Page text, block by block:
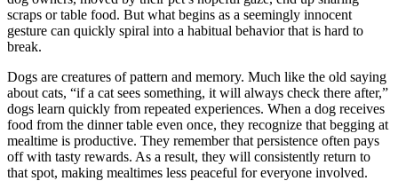
scraps or table food. But what begins as a seemingly innocent
gesture can quickly spiral into a habitual behavior that is hard to
break.
Dogs are creatures of pattern and memory. Much like the old saying
about cats, “if a cat sees something, it will always check there after,”
dogs learn quickly from repeated experiences. When a dog receives
food from the dinner table even once, they recognize that begging at
mealtime is productive. They remember that persistence often pays
off with tasty rewards. As a result, they will consistently return to
that spot, making mealtimes less peaceful for everyone involved.